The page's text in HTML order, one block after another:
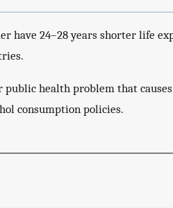
have 24–28 years shorter life
public health problem that
consumption policies.